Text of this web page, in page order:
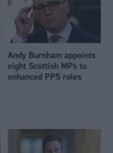
Andy Burnham appoints
eight Scottish MPs to
enhanced PPS roles